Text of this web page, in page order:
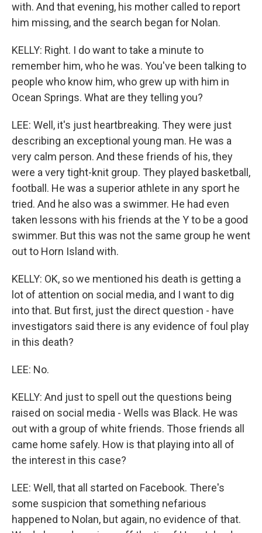
with. And that evening, his mother called to report
him missing, and the search began for Nolan.
KELLY: Right. I do want to take a minute to
remember him, who he was. You've been talking to
people who know him, who grew up with him in
Ocean Springs. What are they telling you?
LEE: Well, it's just heartbreaking. They were just
describing an exceptional young man. He was a
very calm person. And these friends of his, they
were a very tight-knit group. They played basketball,
football. He was a superior athlete in any sport he
tried. And he also was a swimmer. He had even
taken lessons with his friends at the Y to be a good
swimmer. But this was not the same group he went
out to Horn Island with.
KELLY: OK, so we mentioned his death is getting a
lot of attention on social media, and I want to dig
into that. But first, just the direct question - have
investigators said there is any evidence of foul play
in this death?
LEE: No.
KELLY: And just to spell out the questions being
raised on social media - Wells was Black. He was
out with a group of white friends. Those friends all
came home safely. How is that playing into all of
the interest in this case?
LEE: Well, that all started on Facebook. There's
some suspicion that something nefarious
happened to Nolan, but again, no evidence of that.